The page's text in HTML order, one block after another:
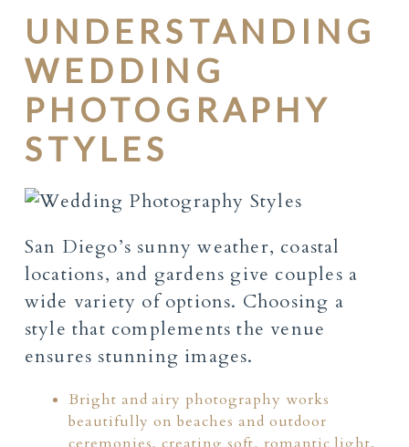
UNDERSTANDING
WEDDING
PHOTOGRAPHY
STYLES
San Diego’s sunny weather, coastal
locations, and gardens give couples a
wide variety of options. Choosing a
style that complements the venue
ensures stunning images.
Bright and airy photography works
beautifully on beaches and outdoor